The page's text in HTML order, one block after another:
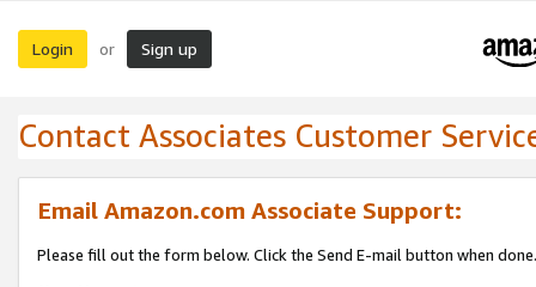
Login or Sign up
Contact Associates Customer
Email Amazon.com Associate Support:
Please fill out the form below. Click the Send E-mail button when done.